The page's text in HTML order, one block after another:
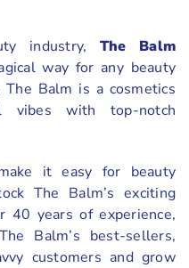
industry, The
Balm
way for any beauty
Balm is a cosmetics
vibes with top-notch
it easy for beauty
The Balm’s exciting
40 years of experience,
Balm’s best-sellers,
customers and grow